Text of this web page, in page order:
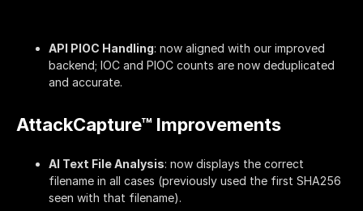
API PIOC Handling: now aligned with our improved
backend; IOC and PIOC counts are now deduplicated
and accurate.
AttackCapture™ Improvements
AI Text File Analysis: now displays the correct
filename in all cases (previously used the first SHA256
seen with that filename).